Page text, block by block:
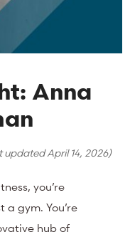
Anna
updatedApril 14, 2026)
you’re
gym. You’re
hub of